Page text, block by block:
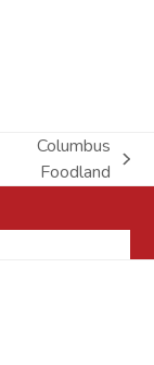
Columbus
Foodland